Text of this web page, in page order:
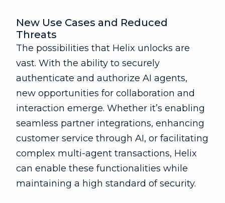
New Use Cases and Reduced
Threats
The possibilities that Helix unlocks are
vast. With the ability to securely
authenticate and authorize AI agents,
new opportunities for collaboration and
interaction emerge. Whether it’s enabling
seamless partner integrations, enhancing
customer service through AI, or facilitating
complex multi-agent transactions, Helix
can enable these functionalities while
maintaining a high standard of security.